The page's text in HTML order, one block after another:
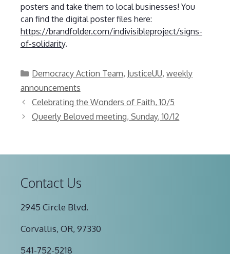
posters and take them to local businesses! You
can find the digital poster files here:
https://brandfolder.com/indivisibleproject/signs-
of-solidarity.
Categories
Democracy Action Team, JusticeUU,weekly
announcements
Celebrating the Wonders of Faith, 10/5
Queerly Beloved meeting, Sunday, 10/12
Contact Us
2945 Circle Blvd.
Corvallis, OR, 97330
541-752-5218